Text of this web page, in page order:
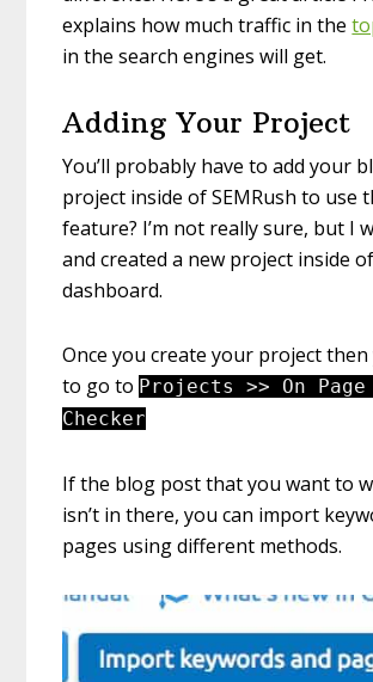
explains how much traffic in the
in the search engines will get.
Adding Your Project
You’ll probably have to add your
project inside of SEMRush to use
feature? I’m not really sure, but I
and created a new project inside
dashboard.
Once you create your project then
to go to Projects >> On Page
Checker
If the blog post that you want to
isn’t in there, you can import
pages using different methods.